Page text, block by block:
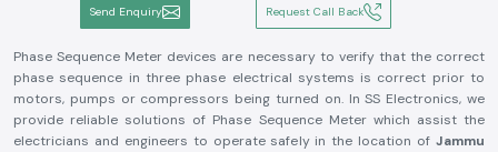
Send Enquiry Request Call Back
Phase Sequence Meter devices are necessary to verify that the correct
phase sequence in three phase electrical systems is correct prior to
motors, pumps or compressors being turned on. In SS Electronics, we
provide reliable solutions of Phase Sequence Meter which assist the
electricians and engineers to operate safely in the location of Jammu